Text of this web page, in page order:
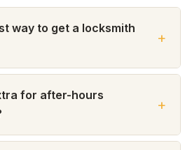
way to get a locksmith
for after-hours